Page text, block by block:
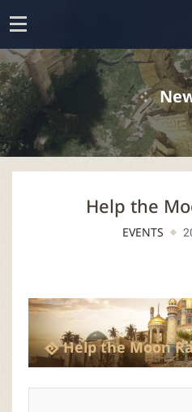
o
p
e
Help the
EVENTS
Help the Moon